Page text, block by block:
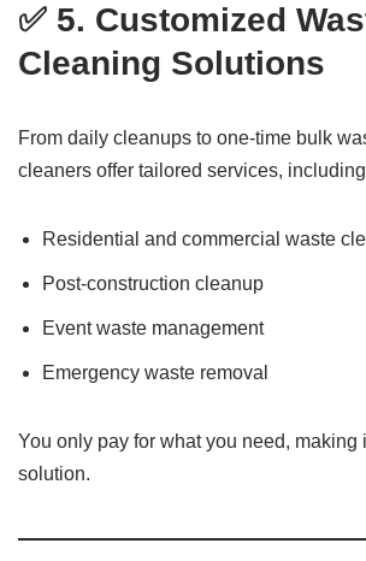
✅ 5. Customized
Cleaning Solutions
From daily cleanups to one-time bulk
cleaners offer tailored services,
Residential and commercial waste
Post-construction cleanup
Event waste management
Emergency waste removal
You only pay for what you need, making
solution.